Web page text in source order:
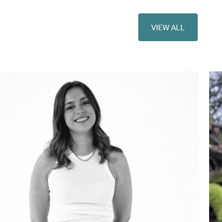
VIEW ALL